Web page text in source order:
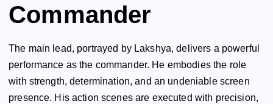
Commander
The main lead, portrayed by Lakshya, delivers a powerful
performance as the commander. He embodies the role
with strength, determination, and an undeniable screen
presence. His action scenes are executed with precision,